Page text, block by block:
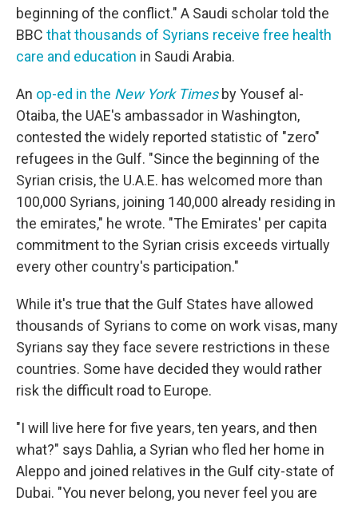
beginning of the conflict." A Saudi scholar told the
BBC that thousands of Syrians receive free health
care and education in Saudi Arabia.
An op-ed in the New York Times by Yousef al-
Otaiba, the UAE's ambassador in Washington,
contested the widely reported statistic of "zero"
refugees in the Gulf. "Since the beginning of the
Syrian crisis, the U.A.E. has welcomed more than
100,000 Syrians, joining 140,000 already residing in
the emirates," he wrote. "The Emirates' per capita
commitment to the Syrian crisis exceeds virtually
every other country's participation."
While it's true that the Gulf States have allowed
thousands of Syrians to come on work visas, many
Syrians say they face severe restrictions in these
countries. Some have decided they would rather
risk the difficult road to Europe.
"I will live here for five years, ten years, and then
what?" says Dahlia, a Syrian who fled her home in
Aleppo and joined relatives in the Gulf city-state of
Dubai. "You never belong, you never feel you are